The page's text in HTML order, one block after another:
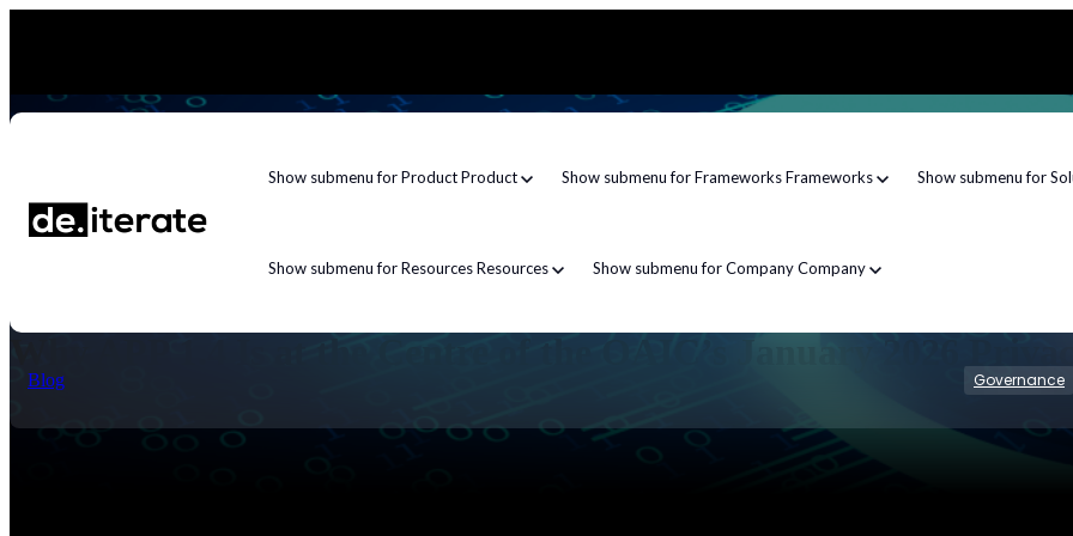
Show submenu for ProductProduct Show submenu for FrameworksFrameworks Show submenu for
Show submenu for ResourcesResources Show submenu for CompanyCompany
Blog Governance
Why APP 1.4 Is at the Centre of the OAIC’s January 2026